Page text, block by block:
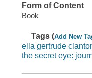
Form of Content
Book
Tags (Add New
ella gertrude
the secret eye: